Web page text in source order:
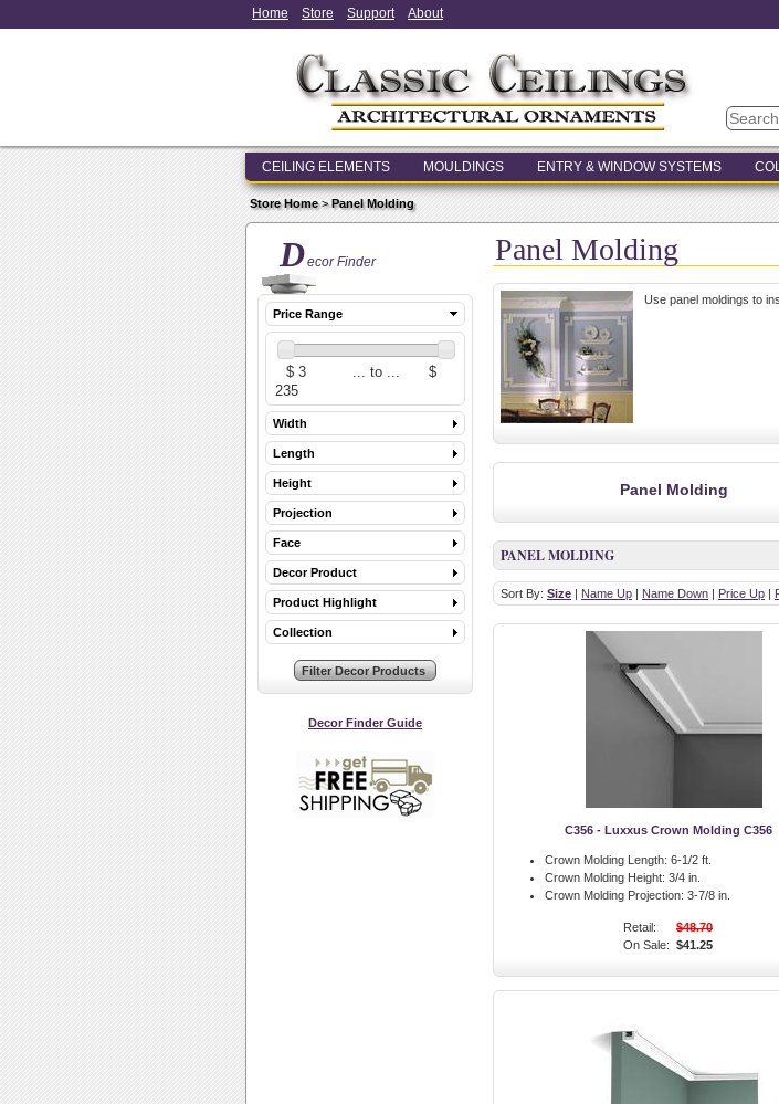
Home Store Support About
CEILING ELEMENTS MOULDINGS ENTRY & WINDOW SYSTEMS
Store Home>Panel Molding
Decor Finder
Price Range
Width
Length
Height
Projection
Face
Decor Product
Product Highlight
Collection
Decor Finder Guide
Panel Molding
Use panel moldings to
Panel Molding
PANEL MOLDING
Sort By: Size | Name Up | Name Down | Price Up |
C356 - Luxxus Crown Molding C356
Crown Molding Length: 6-1/2 ft.
Crown Molding Height: 3/4 in.
Crown Molding Projection: 3-7/8 in.
Retail:
$48.70
On Sale: $41.25